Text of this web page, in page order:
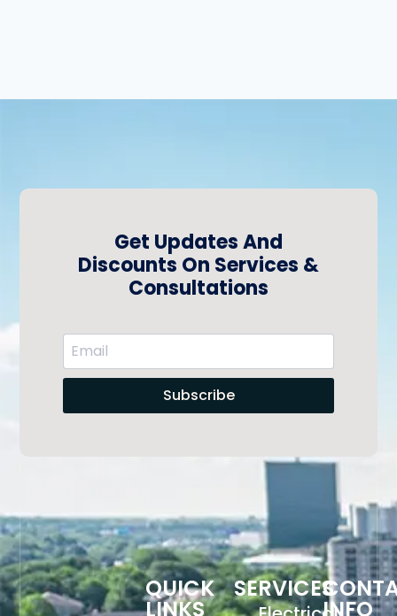
Get Updates And
Discounts On Services &
Consultations
Subscribe
QUICK
LINKS
SERVICES
INFO